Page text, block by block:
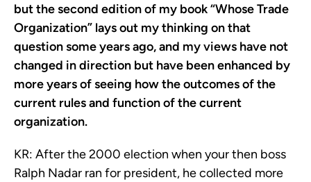
but the second edition of my book “Whose Trade
Organization” lays out my thinking on that
question some years ago, and my views have not
changed in direction but have been enhanced by
more years of seeing how the outcomes of the
current rules and function of the current
organization.
KR: After the 2000 election when your then boss
Ralph Nadar ran for president, he collected more